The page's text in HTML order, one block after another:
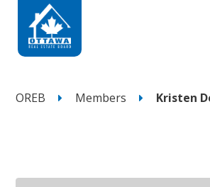
OREB Members Kristen